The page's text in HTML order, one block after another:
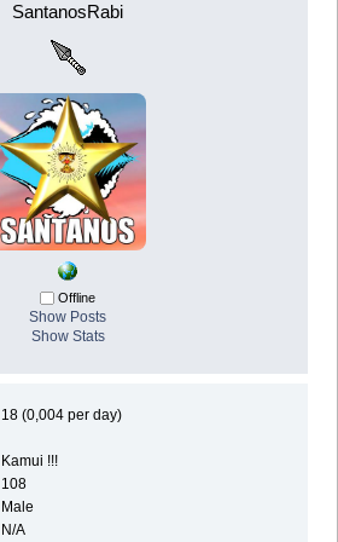
SantanosRabi
Offline
Show Posts
Show Stats
18 (0,004 per day)
Kamui !!!
108
Male
N/A